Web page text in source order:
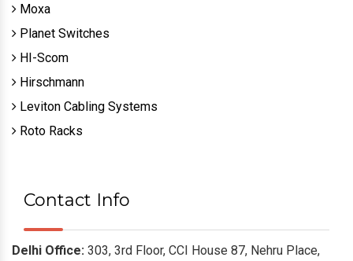
Moxa
Planet Switches
HI-Scom
Hirschmann
Leviton Cabling Systems
Roto Racks
Contact Info
Delhi Office: 303, 3rd Floor, CCI House 87, Nehru Place,